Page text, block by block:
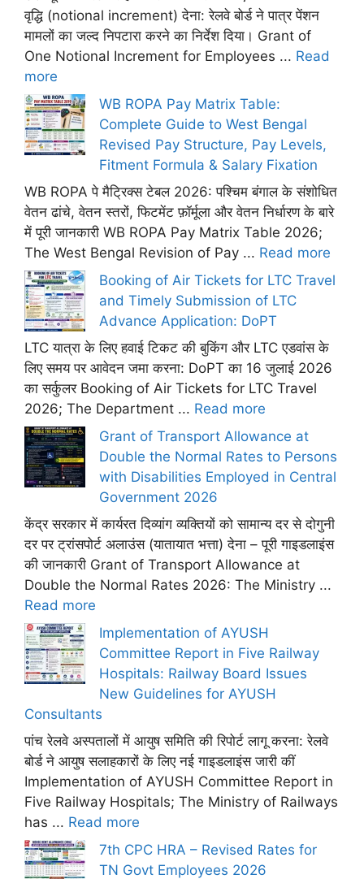
वृद्धि (notional increment) देना: रेलवे बोर्ड ने पात्र पेंशन
मामलों का जल्द निपटारा करने का निर्देश दिया। Grant of
One Notional Increment for Employees ... Read
more
WB ROPA Pay Matrix Table:
Complete Guide to West Bengal
Revised Pay Structure, Pay Levels,
Fitment Formula & Salary Fixation
WB ROPA पे मैट्रिक्स टेबल 2026: पश्चिम बंगाल के संशोधित
वेतन ढांचे, वेतन स्तरों, फिटमेंट फ़ॉर्मूला और वेतन निर्धारण के बारे
में पूरी जानकारी WB ROPA Pay Matrix Table 2026;
The West Bengal Revision of Pay ... Read more
Booking of Air Tickets for LTC Travel
and Timely Submission of LTC
Advance Application: DoPT
LTC यात्रा के लिए हवाई टिकट की बुकिंग और LTC एडवांस के
लिए समय पर आवेदन जमा करना: DoPT का 16 जुलाई 2026
का सर्कुलर Booking of Air Tickets for LTC Travel
2026; The Department ... Read more
Grant of Transport Allowance at
Double the Normal Rates to Persons
with Disabilities Employed in Central
Government 2026
केंद्र सरकार में कार्यरत दिव्यांग व्यक्तियों को सामान्य दर से दोगुनी
दर पर ट्रांसपोर्ट अलाउंस (यातायात भत्ता) देना – पूरी गाइडलाइंस
की जानकारी Grant of Transport Allowance at
Double the Normal Rates 2026: The Ministry ...
Read more
Implementation of AYUSH
Committee Report in Five Railway
Hospitals: Railway Board Issues
New Guidelines for AYUSH
Consultants
पांच रेलवे अस्पतालों में आयुष समिति की रिपोर्ट लागू करना: रेलवे
बोर्ड ने आयुष सलाहकारों के लिए नई गाइडलाइंस जारी कीं
Implementation of AYUSH Committee Report in
Five Railway Hospitals; The Ministry of Railways
has ... Read more
7th CPC HRA – Revised Rates for
TN Govt Employees 2026